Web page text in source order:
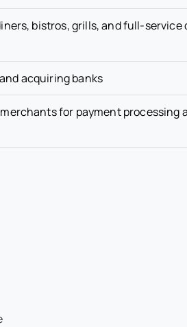
bistros, grills, and full-service
acquiring banks
for payment processing